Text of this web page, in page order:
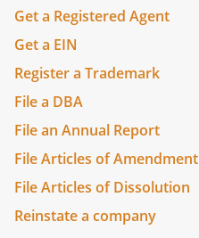
Get a Registered Agent
Get a EIN
Register a Trademark
File a DBA
File an Annual Report
File Articles of Amendment
File Articles of Dissolution
Reinstate a company